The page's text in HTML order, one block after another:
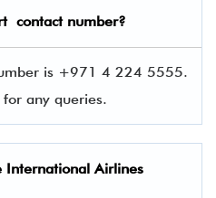
contact number?
is +971 4 224 5555.
any queries.
International Airlines